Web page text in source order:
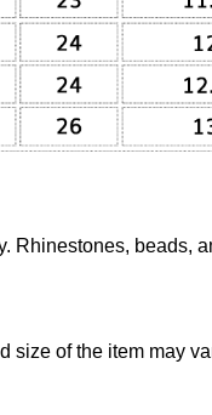
Rhinestones, beads,
size of the item may